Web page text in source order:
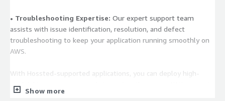
• Troubleshooting Expertise: Our expert support team
assists with issue identification, resolution, and defect
troubleshooting to keep your application running smoothly on
AWS.
With Hossted-supported applications, you can deploy high-
availability, open-source solutions directly in your AWS account,
giving you complete control over your cloud infrastructure
Show more